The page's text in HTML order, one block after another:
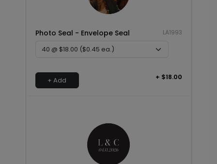
Photo Seal - Envelope Seal LA1993
+ Add + $18.00